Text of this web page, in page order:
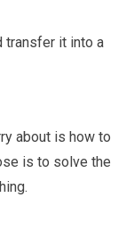
transfer it into a
about is how to
is to solve the